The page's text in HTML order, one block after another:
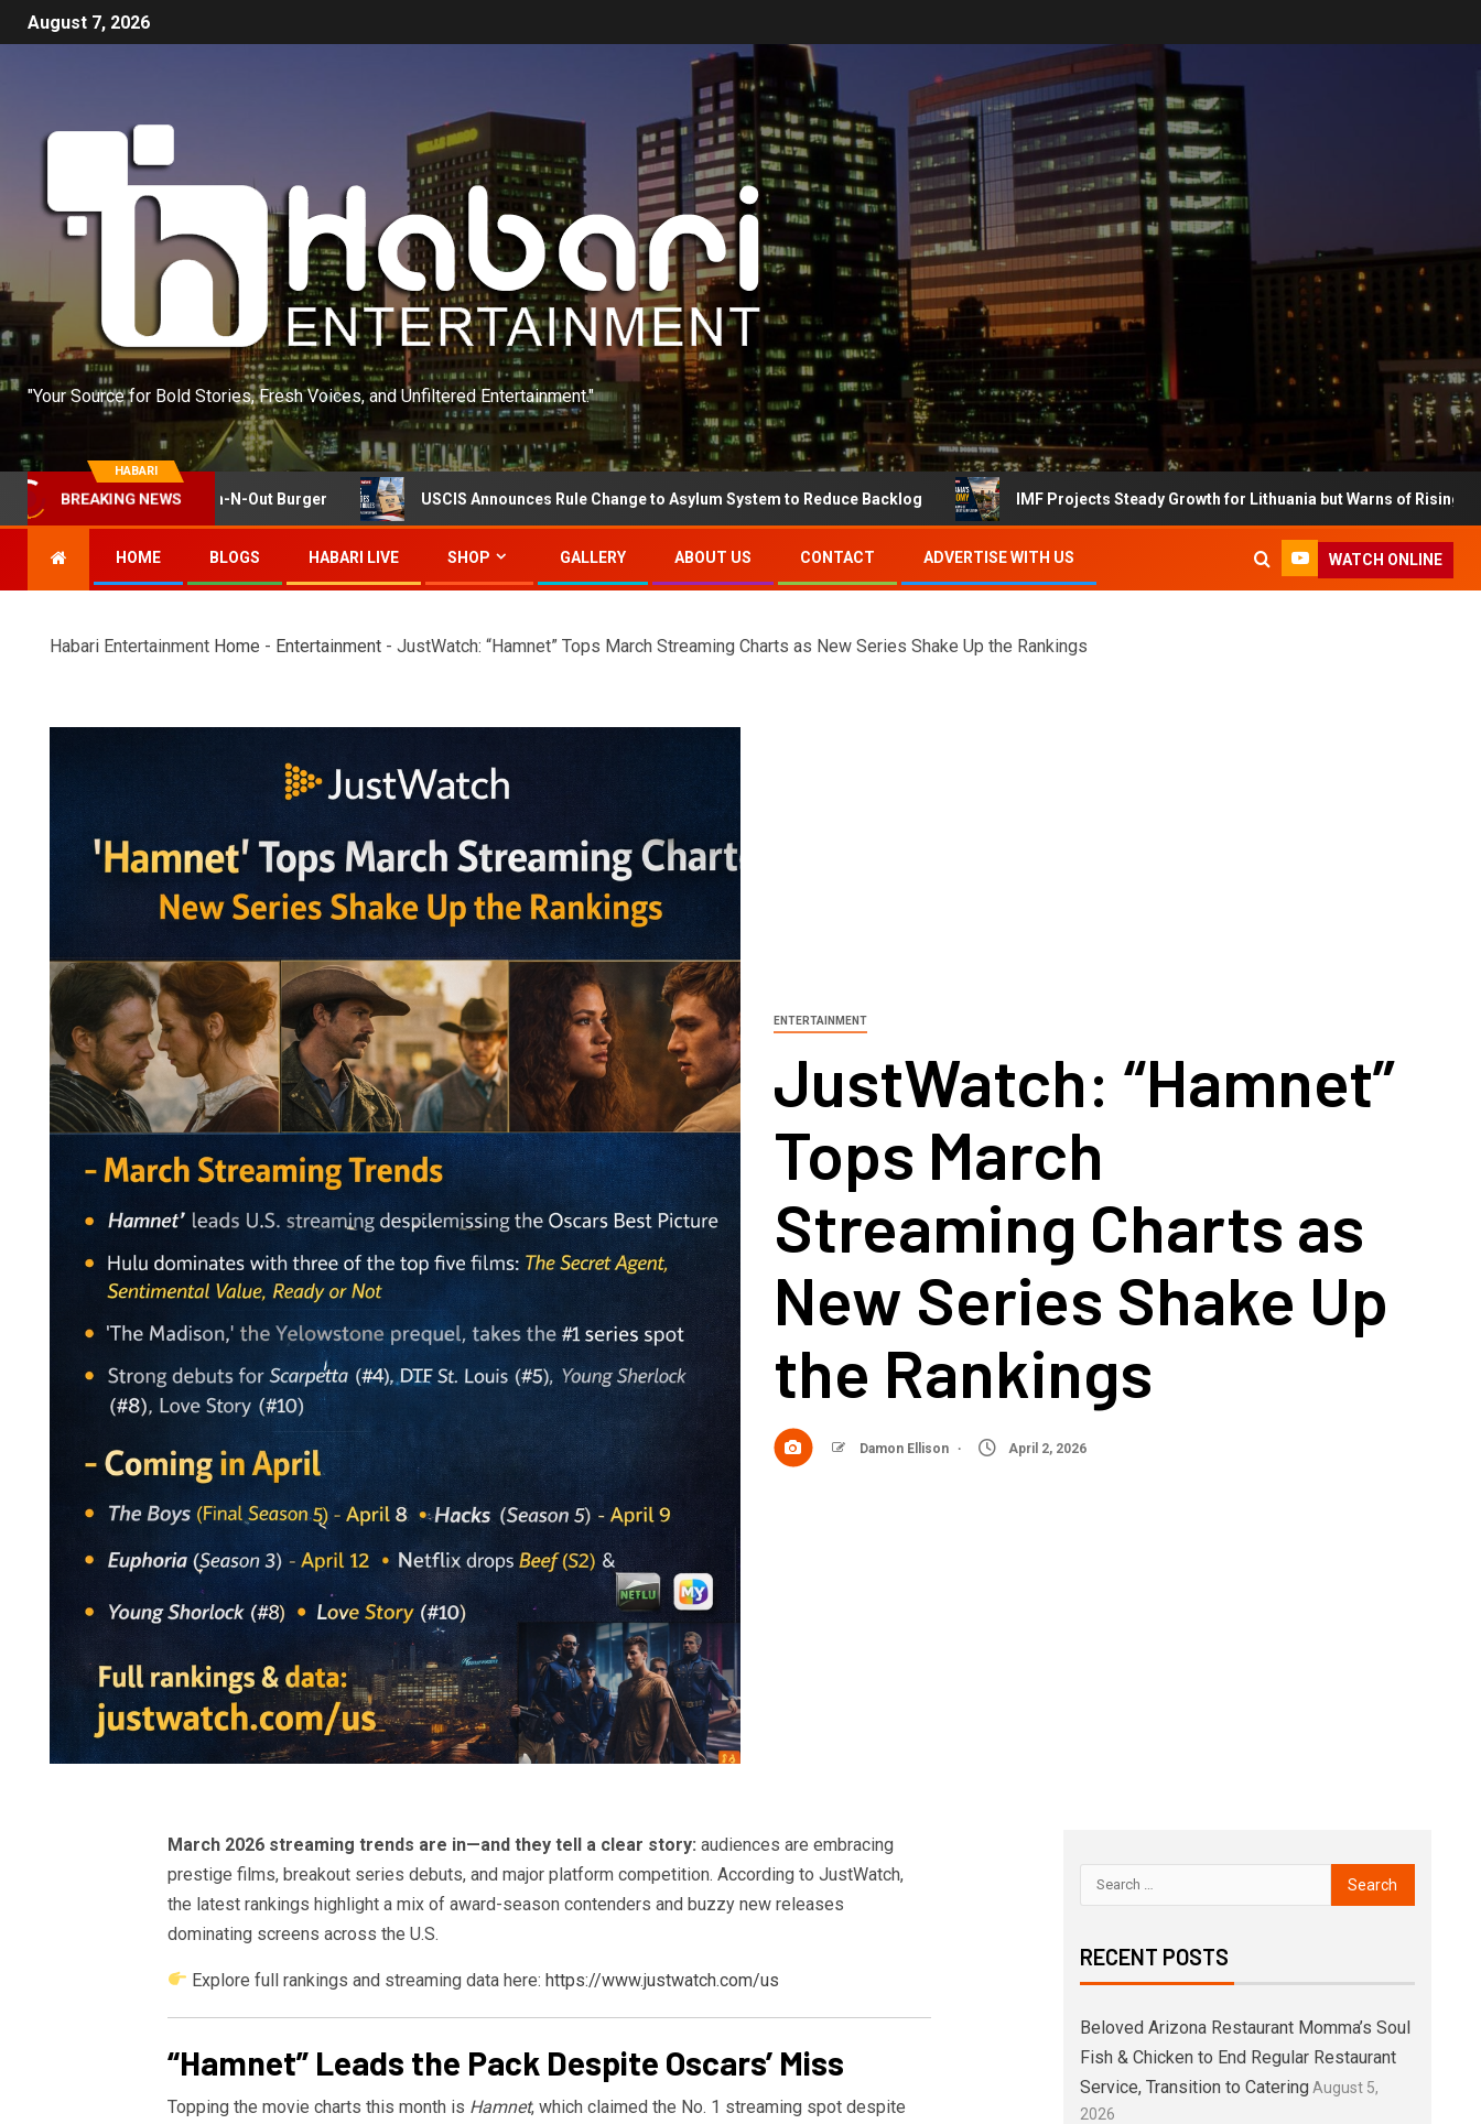
August 7, 2026
"Your Source for Bold Stories, Fresh Voices, and Unfiltered Entertainment."
HABARI
BREAKING NEWS
at Twin Falls In-N-Out Burger USCIS Announces Rule Change to Asylum System to Reduce Backlog IMF Projects Steady Growth for Lithuania but Warns of Rising Debt and
HOME BLOGS HABARI LIVE SHOP GALLERY ABOUT US CONTACT ADVERTISE WITH US WATCH ONLINE
Habari Entertainment Home - Entertainment - JustWatch: “Hamnet” Tops March Streaming Charts as New Series Shake Up the Rankings
ENTERTAINMENT
JustWatch: “Hamnet”
Tops March
Streaming Charts as
New Series Shake Up
the Rankings
Damon Ellison April 2, 2026
March 2026 streaming trends are in—and they tell a clear story: audiences are embracing
prestige films, breakout series debuts, and major platform competition. According to JustWatch,
the latest rankings highlight a mix of award-season contenders and buzzy new releases
dominating screens across the U.S.
Explore full rankings and streaming data here: https://www.justwatch.com/us
“Hamnet” Leads the Pack Despite Oscars’ Miss
Topping the movie charts this month is Hamnet, which claimed the No. 1 streaming spot despite
RECENT POSTS
Beloved Arizona Restaurant Momma’s Soul
Fish & Chicken to End Regular Restaurant
Service, Transition to Catering August 5,
2026